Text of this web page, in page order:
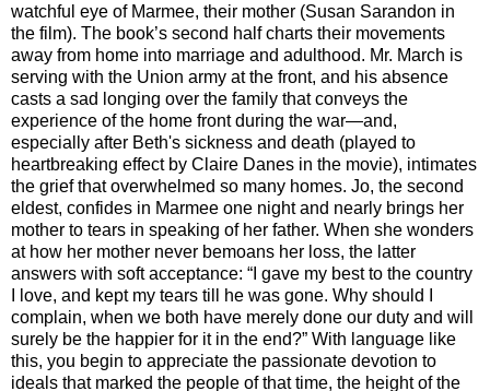
watchful eye of Marmee, their mother (Susan Sarandon in
the film). The book’s second half charts their movements
away from home into marriage and adulthood. Mr. March is
serving with the Union army at the front, and his absence
casts a sad longing over the family that conveys the
experience of the home front during the war—and,
especially after Beth's sickness and death (played to
heartbreaking effect by Claire Danes in the movie), intimates
the grief that overwhelmed so many homes. Jo, the second
eldest, confides in Marmee one night and nearly brings her
mother to tears in speaking of her father. When she wonders
at how her mother never bemoans her loss, the latter
answers with soft acceptance: “I gave my best to the country
I love, and kept my tears till he was gone. Why should I
complain, when we both have merely done our duty and will
surely be the happier for it in the end?” With language like
this, you begin to appreciate the passionate devotion to
ideals that marked the people of that time, the height of the